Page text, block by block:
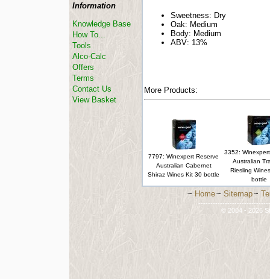
Sweetness: Dry
Oak: Medium
Body: Medium
ABV: 13%
More Products:
7797: Winexpert Reserve
Australian Cabernet
Shiraz Wines Kit 30 bottle
3352:
Australian
Riesling
bottle
Information
Knowledge Base
How To...
Tools
Alco-Calc
Offers
Terms
Contact Us
View Basket
~ Home~ Sitemap~
© 2004 - 2026